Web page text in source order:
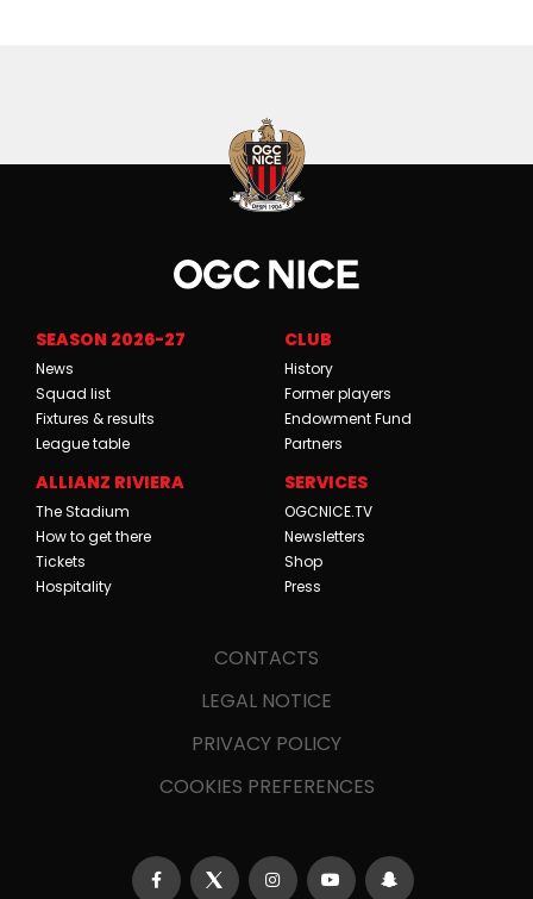
SEASON 2026-27
News
Squad list
Fixtures & results
League table
CLUB
History
Former players
Endowment Fund
Partners
ALLIANZ RIVIERA
The Stadium
How to get there
Tickets
Hospitality
SERVICES
OGCNICE.TV
Newsletters
Shop
Press
CONTACTS
LEGAL NOTICE
PRIVACY POLICY
COOKIES PREFERENCES